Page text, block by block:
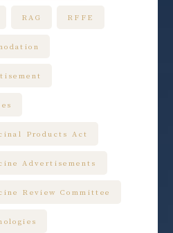
RAG RFFE
Products Act
Advertisements
Review Committee